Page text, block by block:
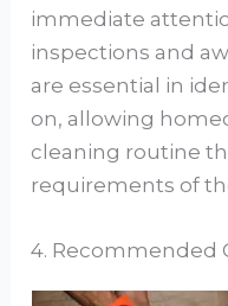
immediate
inspections and
are essential in
on, allowing
cleaning routine
requirements of
4. Recommended